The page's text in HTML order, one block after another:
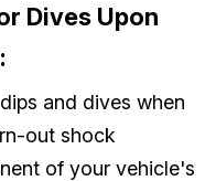
Dives Upon
and dives when
out shock
of your vehicle's